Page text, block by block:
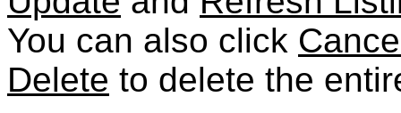
You can also click
Delete to delete the